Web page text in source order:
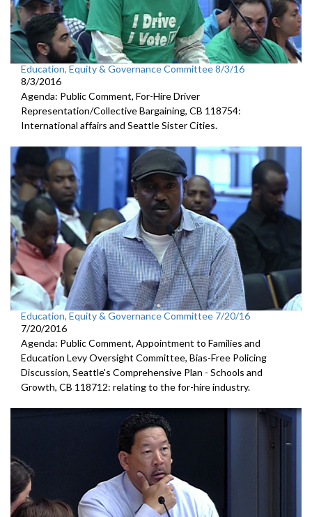
Education, Equity & Governance Committee 8/3/16
8/3/2016
Agenda: Public Comment, For-Hire Driver
Representation/Collective Bargaining, CB 118754:
International affairs and Seattle Sister Cities.
Education, Equity & Governance Committee 7/20/16
7/20/2016
Agenda: Public Comment, Appointment to Families and
Education Levy Oversight Committee, Bias-Free Policing
Discussion, Seattle's Comprehensive Plan - Schools and
Growth, CB 118712: relating to the for-hire industry.